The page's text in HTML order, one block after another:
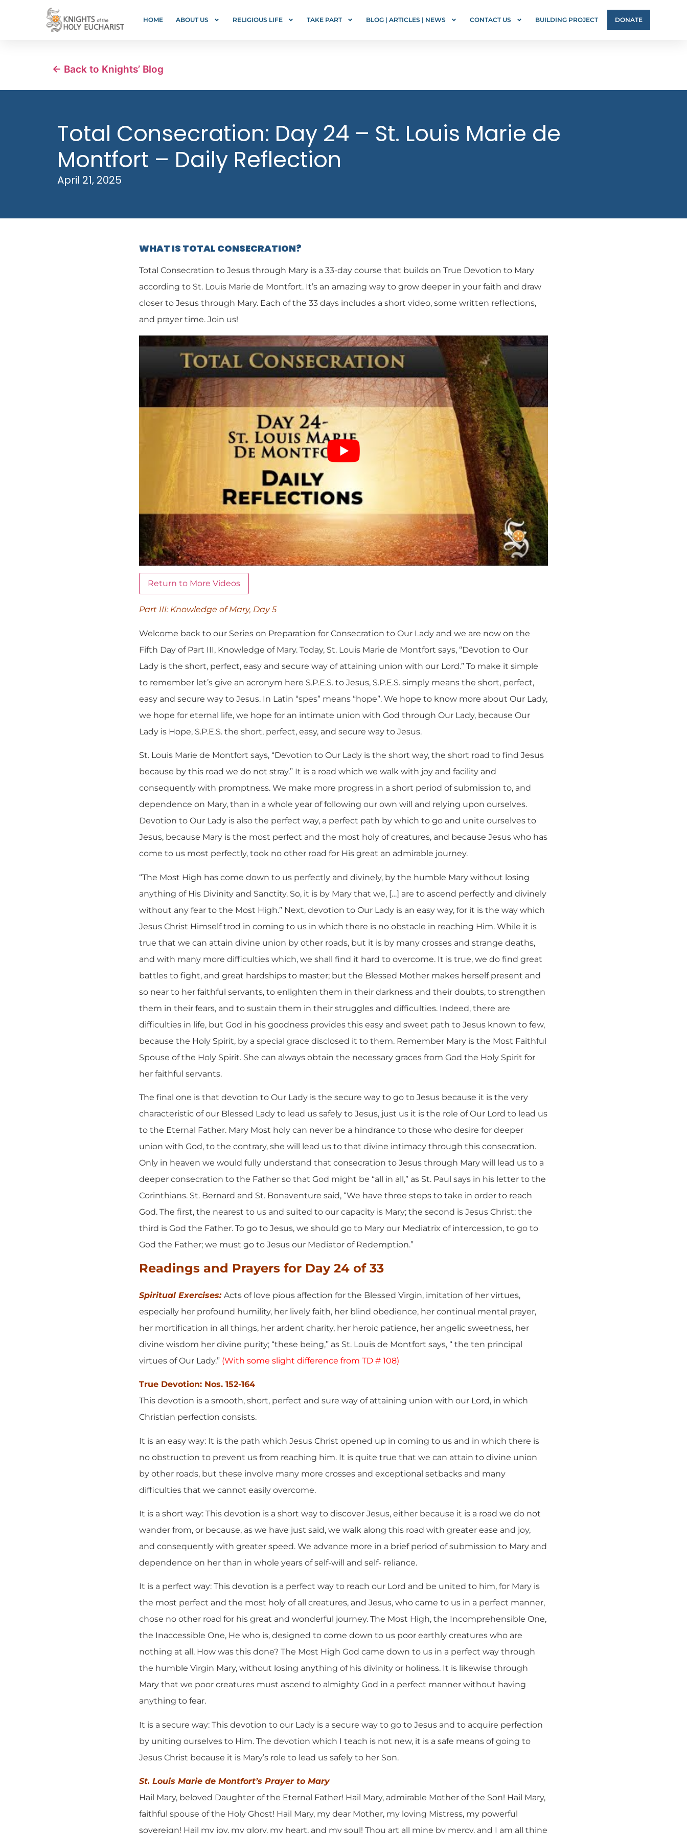
HOME ABOUT US RELIGIOUS LIFE TAKE PART BLOG | ARTICLES | NEWS CONTACT US BUILDING PROJECT DONATE
← Back to Knights’ Blog
Total Consecration: Day 24 – St. Louis Marie de
Montfort – Daily Reflection
April 21, 2025
WHAT IS TOTAL CONSECRATION?
Total Consecration to Jesus through Mary is a 33-day course that builds on True Devotion to Mary
according to St. Louis Marie de Montfort. It’s an amazing way to grow deeper in your faith and draw
closer to Jesus through Mary. Each of the 33 days includes a short video, some written reflections,
and prayer time. Join us!
Return to More Videos
Part III: Knowledge of Mary, Day 5
Welcome back to our Series on Preparation for Consecration to Our Lady and we are now on the
Fifth Day of Part III, Knowledge of Mary. Today, St. Louis Marie de Montfort says, “Devotion to Our
Lady is the short, perfect, easy and secure way of attaining union with our Lord.” To make it simple
to remember let’s give an acronym here S.P.E.S. to Jesus, S.P.E.S. simply means the short, perfect,
easy and secure way to Jesus. In Latin “spes” means “hope”. We hope to know more about Our Lady,
we hope for eternal life, we hope for an intimate union with God through Our Lady, because Our
Lady is Hope, S.P.E.S. the short, perfect, easy, and secure way to Jesus.
St. Louis Marie de Montfort says, “Devotion to Our Lady is the short way, the short road to find Jesus
because by this road we do not stray.” It is a road which we walk with joy and facility and
consequently with promptness. We make more progress in a short period of submission to, and
dependence on Mary, than in a whole year of following our own will and relying upon ourselves.
Devotion to Our Lady is also the perfect way, a perfect path by which to go and unite ourselves to
Jesus, because Mary is the most perfect and the most holy of creatures, and because Jesus who has
come to us most perfectly, took no other road for His great an admirable journey.
“The Most High has come down to us perfectly and divinely, by the humble Mary without losing
anything of His Divinity and Sanctity. So, it is by Mary that we, […] are to ascend perfectly and divinely
without any fear to the Most High.” Next, devotion to Our Lady is an easy way, for it is the way which
Jesus Christ Himself trod in coming to us in which there is no obstacle in reaching Him. While it is
true that we can attain divine union by other roads, but it is by many crosses and strange deaths,
and with many more difficulties which, we shall find it hard to overcome. It is true, we do find great
battles to fight, and great hardships to master; but the Blessed Mother makes herself present and
so near to her faithful servants, to enlighten them in their darkness and their doubts, to strengthen
them in their fears, and to sustain them in their struggles and difficulties. Indeed, there are
difficulties in life, but God in his goodness provides this easy and sweet path to Jesus known to few,
because the Holy Spirit, by a special grace disclosed it to them. Remember Mary is the Most Faithful
Spouse of the Holy Spirit. She can always obtain the necessary graces from God the Holy Spirit for
her faithful servants.
The final one is that devotion to Our Lady is the secure way to go to Jesus because it is the very
characteristic of our Blessed Lady to lead us safely to Jesus, just us it is the role of Our Lord to lead us
to the Eternal Father. Mary Most holy can never be a hindrance to those who desire for deeper
union with God, to the contrary, she will lead us to that divine intimacy through this consecration.
Only in heaven we would fully understand that consecration to Jesus through Mary will lead us to a
deeper consecration to the Father so that God might be “all in all,” as St. Paul says in his letter to the
Corinthians. St. Bernard and St. Bonaventure said, “We have three steps to take in order to reach
God. The first, the nearest to us and suited to our capacity is Mary; the second is Jesus Christ; the
third is God the Father. To go to Jesus, we should go to Mary our Mediatrix of intercession, to go to
God the Father; we must go to Jesus our Mediator of Redemption.”
Readings and Prayers for Day 24 of 33
Spiritual Exercises: Acts of love pious affection for the Blessed Virgin, imitation of her virtues,
especially her profound humility, her lively faith, her blind obedience, her continual mental prayer,
her mortification in all things, her ardent charity, her heroic patience, her angelic sweetness, her
divine wisdom her divine purity; “these being,” as St. Louis de Montfort says, “ the ten principal
virtues of Our Lady.” (With some slight difference from TD # 108)
True Devotion: Nos. 152-164
This devotion is a smooth, short, perfect and sure way of attaining union with our Lord, in which
Christian perfection consists.
It is an easy way: It is the path which Jesus Christ opened up in coming to us and in which there is
no obstruction to prevent us from reaching him. It is quite true that we can attain to divine union
by other roads, but these involve many more crosses and exceptional setbacks and many
difficulties that we cannot easily overcome.
It is a short way: This devotion is a short way to discover Jesus, either because it is a road we do not
wander from, or because, as we have just said, we walk along this road with greater ease and joy,
and consequently with greater speed. We advance more in a brief period of submission to Mary and
dependence on her than in whole years of self-will and self- reliance.
It is a perfect way: This devotion is a perfect way to reach our Lord and be united to him, for Mary is
the most perfect and the most holy of all creatures, and Jesus, who came to us in a perfect manner,
chose no other road for his great and wonderful journey. The Most High, the Incomprehensible One,
the Inaccessible One, He who is, designed to come down to us poor earthly creatures who are
nothing at all. How was this done? The Most High God came down to us in a perfect way through
the humble Virgin Mary, without losing anything of his divinity or holiness. It is likewise through
Mary that we poor creatures must ascend to almighty God in a perfect manner without having
anything to fear.
It is a secure way: This devotion to our Lady is a secure way to go to Jesus and to acquire perfection
by uniting ourselves to Him. The devotion which I teach is not new, it is a safe means of going to
Jesus Christ because it is Mary’s role to lead us safely to her Son.
St. Louis Marie de Montfort’s Prayer to Mary
Hail Mary, beloved Daughter of the Eternal Father! Hail Mary, admirable Mother of the Son! Hail Mary,
faithful spouse of the Holy Ghost! Hail Mary, my dear Mother, my loving Mistress, my powerful
sovereign! Hail my joy, my glory, my heart, and my soul! Thou art all mine by mercy, and I am all thine